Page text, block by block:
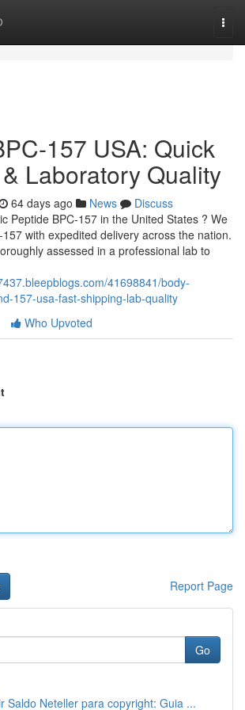
157 USA: Quick
Laboratory Quality
64 days ago News
Discuss
Peptide BPC-157 in the United States ? We
with expedited delivery across the nation.
assessed in a professional lab to
41698841/body-
157-usa-fast-shipping-lab-quality
Who Upvoted
Report Page
Go
Saldo Neteller para copyright: Guia ...